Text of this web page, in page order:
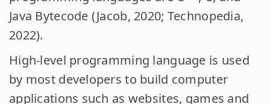
Java Bytecode (Jacob, 2020; Technopedia,
2022).
High-level programming language is used
by most developers to build computer
applications such as websites, games and